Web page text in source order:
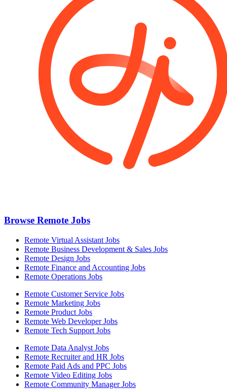
Browse Remote Jobs
Remote Virtual Assistant Jobs
Remote Business Development & Sales Jobs
Remote Design Jobs
Remote Finance and Accounting Jobs
Remote Operations Jobs
Remote Customer Service Jobs
Remote Marketing Jobs
Remote Product Jobs
Remote Web Developer Jobs
Remote Tech Support Jobs
Remote Data Analyst Jobs
Remote Recruiter and HR Jobs
Remote Paid Ads and PPC Jobs
Remote Video Editing Jobs
Remote Community Manager Jobs